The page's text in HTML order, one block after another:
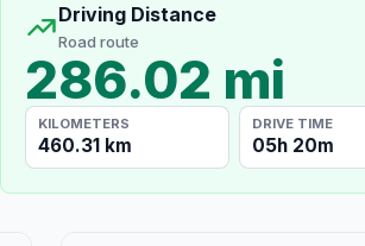
Driving Distance
Road route
286.02 mi
KILOMETERS
460.31 km
DRIVE TIME
05h 20m